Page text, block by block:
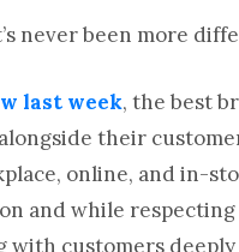
never been more
last week, the best
their
online, and in-
and while respecting
with customers